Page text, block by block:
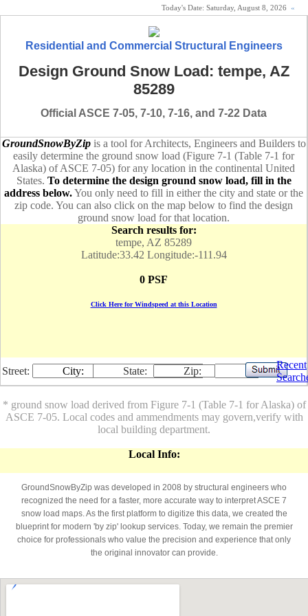
Today's Date: Saturday, August 8, 2026 «
Residential and Commercial Structural Engineers
Design Ground Snow Load: tempe, AZ
85289
Official ASCE 7-05, 7-10, 7-16, and 7-22 Data
GroundSnowByZipis a tool for Architects, Engineers and Builders to
easily determine the ground snow load (Figure 7-1 (Table 7-1 for
Alaska) of ASCE 7-05) for any location in the continental United
States. To determine the design ground snow load, fill in the
address below.You only need to fill in either the city and state or the
zip code. You can also click on the map below to find the design
ground snow load for that location.
Search results for:
tempe, AZ 85289
Latitude:33.42 Longitude:-111.94
0 PSF
Click Here for Windspeed at this Location
Street: City: State: Zip:
Recent
* ground snow load derived from Figure 7-1 (Table 7-1 for Alaska) of
ASCE 7-05. Local codes and ammendments may govern,verify with
local building department.
Local Info:
GroundSnowByZip was developed in 2008 by structural engineers who
recognized the need for a faster, more accurate way to interpret ASCE 7
snow load maps. As the first platform to digitize this data, we created the
blueprint for modern 'by zip' lookup services. Today, we remain the premier
choice for professionals who value the precision and experience that only
the original innovator can provide.